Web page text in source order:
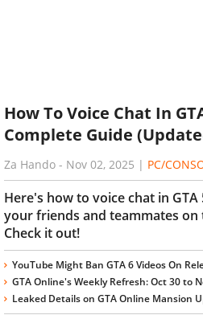
How To Voice Chat In
Complete Guide
Za Hando - Nov 02, 2025 | PC/
Here's how to voice chat in
your friends and teammates on
Check it out!
YouTube Might Ban GTA 6 Videos On
GTA Online's Weekly Refresh: Oct 30 to
Leaked Details on GTA Online Mansion